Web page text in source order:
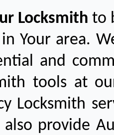
Locksmith to
Your area.
and
tools at
Locksmith
also provide